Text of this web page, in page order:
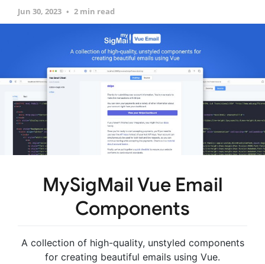
Jun 30, 2023 2 min read
MySigMail Vue Email
Components
A collection of high-quality, unstyled components
for creating beautiful emails using Vue.